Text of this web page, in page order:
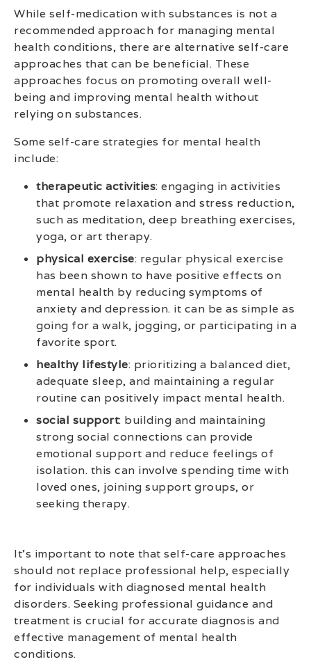
While self-medication with substances is not a
recommended approach for managing mental
health conditions, there are alternative self-care
approaches that can be beneficial. These
approaches focus on promoting overall well-
being and improving mental health without
relying on substances.
Some self-care strategies for mental health
include:
therapeutic activities: engaging in activities
that promote relaxation and stress reduction,
such as meditation, deep breathing exercises,
yoga, or art therapy.
physical exercise: regular physical exercise
has been shown to have positive effects on
mental health by reducing symptoms of
anxiety and depression. it can be as simple as
going for a walk, jogging, or participating in a
favorite sport.
healthy lifestyle: prioritizing a balanced diet,
adequate sleep, and maintaining a regular
routine can positively impact mental health.
social support: building and maintaining
strong social connections can provide
emotional support and reduce feelings of
isolation. this can involve spending time with
loved ones, joining support groups, or
seeking therapy.
It’s important to note that self-care approaches
should not replace professional help, especially
for individuals with diagnosed mental health
disorders. Seeking professional guidance and
treatment is crucial for accurate diagnosis and
effective management of mental health
conditions.